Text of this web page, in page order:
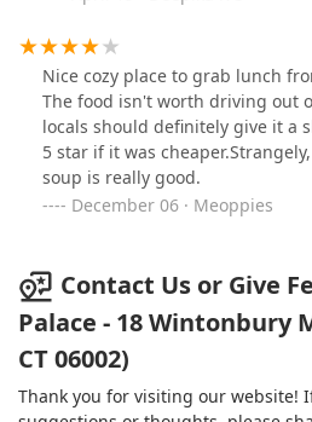
was the seafood pho; the broth
well-seasoned—it was just
homemade quality that truly felt
tea (mango and lychee )was
added, making it simply great.I
place for anyone seeking
definitely return! Additionally, the
outstanding, with staff
and made for a wonderful dining
experience.Recommended
chicken dumplings, red curry,
Bubble tea
Nice cozy place to grab lunch
The food isn't worth driving out
locals should definitely give it a
5 star if it was
soup is really good.
December 06 · Meoppies
Contact Us or Give
Palace - 18 Wintonbury
CT 06002)
Thank you for visiting our website!